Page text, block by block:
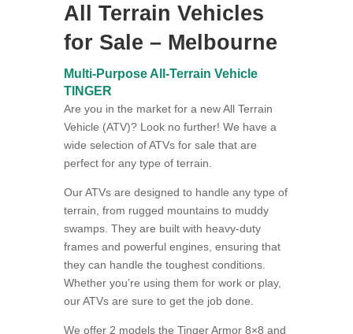
All Terrain Vehicles
for Sale – Melbourne
Multi-Purpose All-Terrain Vehicle
TINGER
Are you in the market for a new All Terrain
Vehicle (ATV)? Look no further! We have a
wide selection of ATVs for sale that are
perfect for any type of terrain.
Our ATVs are designed to handle any type of
terrain, from rugged mountains to muddy
swamps. They are built with heavy-duty
frames and powerful engines, ensuring that
they can handle the toughest conditions.
Whether you’re using them for work or play,
our ATVs are sure to get the job done.
We offer 2 models the Tinger Armor 8×8 and